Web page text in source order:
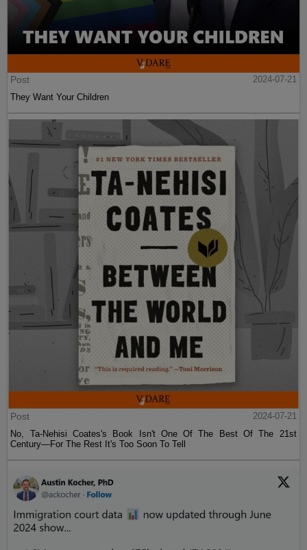
Post
2024-07-21
They Want Your Children
Post
2024-07-21
No, Ta-Nehisi Coates's Book Isn't One Of The Best Of The 21st
Century—For The Rest It's Too Soon To Tell